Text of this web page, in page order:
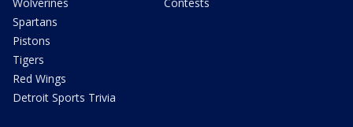
Spartans
Pistons
Tigers
Red Wings
Detroit Sports Trivia